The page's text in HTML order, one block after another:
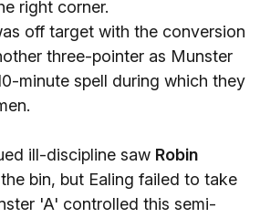
right corner.
off target with the conversion
three-pointer as Munster
minute spell during which they
ill-discipline saw Robin
bin, but Ealing failed to take
'A' controlled this semi-